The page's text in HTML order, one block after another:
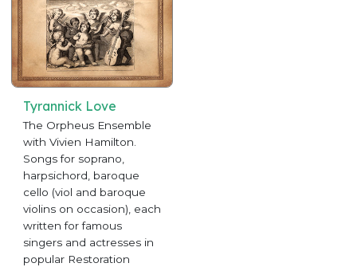
Tyrannick Love
The Orpheus Ensemble
with Vivien Hamilton.
Songs for soprano,
harpsichord, baroque
cello (viol and baroque
violins on occasion), each
written for famous
singers and actresses in
popular Restoration